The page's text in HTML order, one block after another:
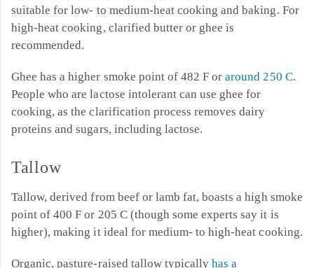
suitable for low- to medium-heat cooking and baking. For
high-heat cooking, clarified butter or ghee is
recommended.
Ghee has a higher smoke point of 482 F oraround 250 C.
People who are lactose intolerant can use ghee for
cooking, as the clarification process removes dairy
proteins and sugars, including lactose.
Tallow
Tallow, derived from beef or lamb fat, boasts a high smoke
point of 400 F or 205 C (though some experts say it is
higher), making it ideal for medium- to high-heat cooking.
Organic, pasture-raised tallow typicallyhas a